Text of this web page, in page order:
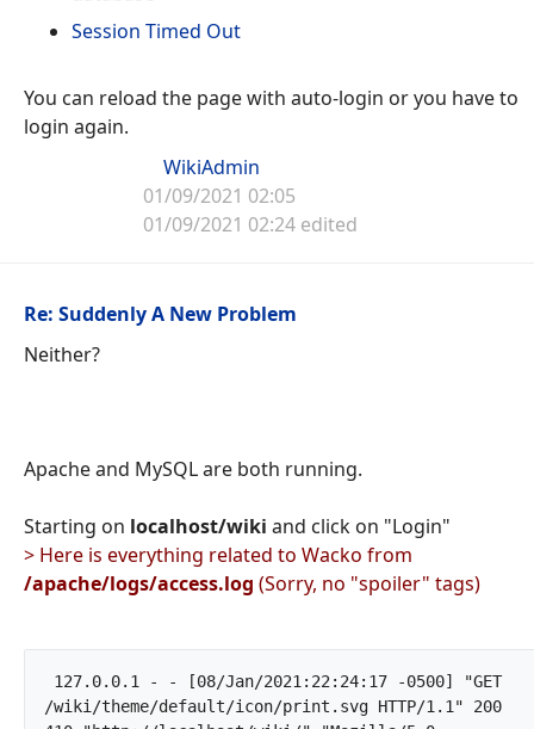
Session Timed Out
You can reload the page with auto-login or you have to
login again.
WikiAdmin
01/09/2021 02:05
01/09/2021 02:24 edited
Re: Suddenly A New Problem
Neither?
Apache and MySQL are both running.
Starting on localhost/wiki and click on "Login"
> Here is everything related to Wacko from
/apache/logs/access.log (Sorry, no "spoiler" tags)
/wiki/theme/default/icon/print.svg HTTP/1.1" 200